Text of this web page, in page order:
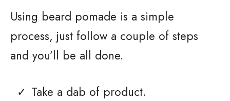
Using beard pomade is a simple
process, just follow a couple of steps
and you’ll be all done.
Take a dab of product.